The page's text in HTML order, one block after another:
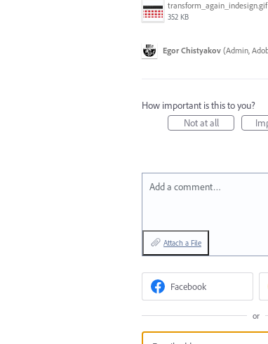
transform_again_indesign.gif
352 KB
Egor Chistyakov (Admin,
How important is this to you?
Not at all
Add a comment…
Attach a File
Facebook
or